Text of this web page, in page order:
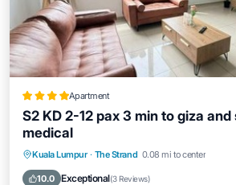
Apartment
S2 KD 2-12 pax 3 min to giza
medical
Kuala Lumpur · The Strand 0.08 mi to center
10.0 Exceptional(3 Reviews)
Private Pool Oceanfront
Pool